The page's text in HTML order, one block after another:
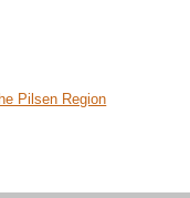
Pilsen Region